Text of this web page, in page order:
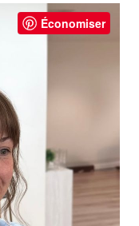
Économiser